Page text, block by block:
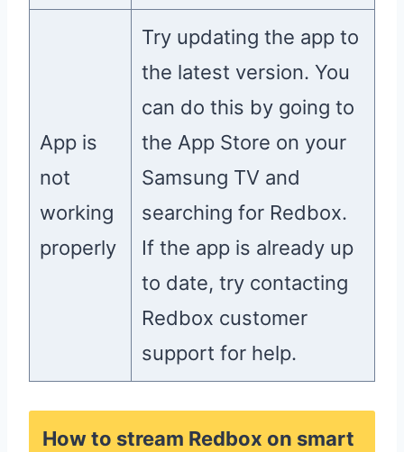
App is
not
working
properly
Try updating the app to
the latest version. You
can do this by going to
the App Store on your
Samsung TV and
searching for Redbox.
If the app is already up
to date, try contacting
Redbox customer
support for help.
How to stream Redbox on smart